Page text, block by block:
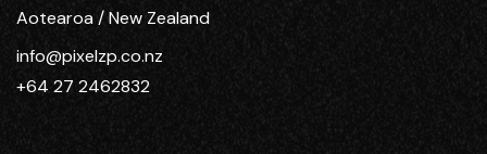
Aotearoa / New Zealand
info@pixelzp.co.nz
+64 27 2462832